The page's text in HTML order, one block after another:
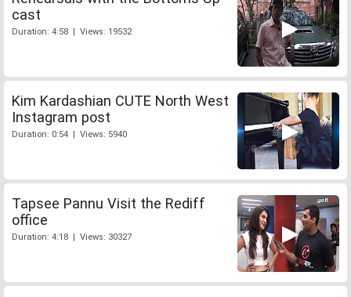
cast
Duration: 4:58 | Views: 19532
Kim Kardashian CUTE North West
Instagram post
Duration: 0:54 | Views: 5940
Tapsee Pannu Visit the Rediff
office
Duration: 4:18 | Views: 30327